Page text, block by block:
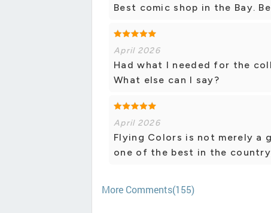
Best comic shop in the Bay.
April 2026
Had what I needed for the
What else can I say?
April 2026
Flying Colors is not merely a
one of the best in the
More Comments(155)